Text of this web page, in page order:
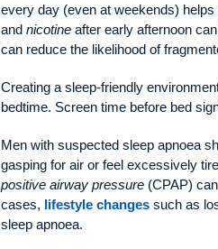
every day (even at weekends)
and nicotine after early afternoon
can reduce the likelihood of
Creating a sleep-friendly
bedtime. Screen time before bed
Men with suspected sleep apnoea
gasping for air or feel excessively
positive airway pressure (CPAP)
cases, lifestyle changes such as
sleep apnoea.